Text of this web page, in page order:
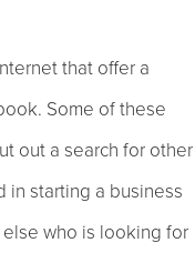
that offer a
Some of these
out a search for other
in starting a business
who is looking for